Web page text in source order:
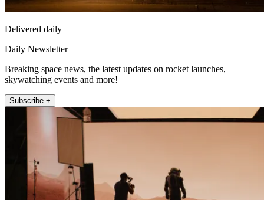
Delivered daily
Daily Newsletter
Breaking space news, the latest updates on rocket launches,
skywatching events and more!
Subscribe +